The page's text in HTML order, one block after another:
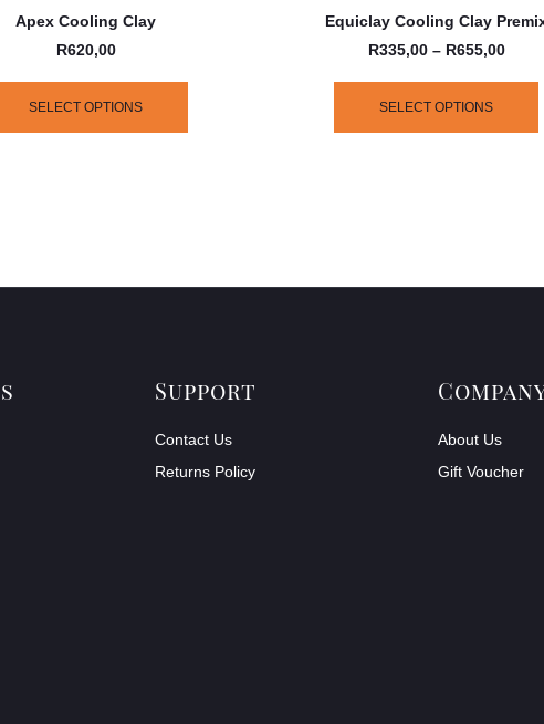
Apex Cooling Clay
R620,00
SELECT OPTIONS
Equiclay Cooling Clay
R335,00 – R655,00
SELECT OPTIONS
Support
Contact Us
Returns Policy
About Us
Gift Voucher